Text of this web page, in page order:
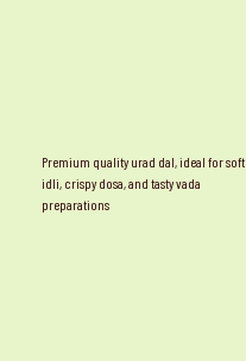
Premium quality urad dal, ideal for soft
idli, crispy dosa, and tasty vada
preparations